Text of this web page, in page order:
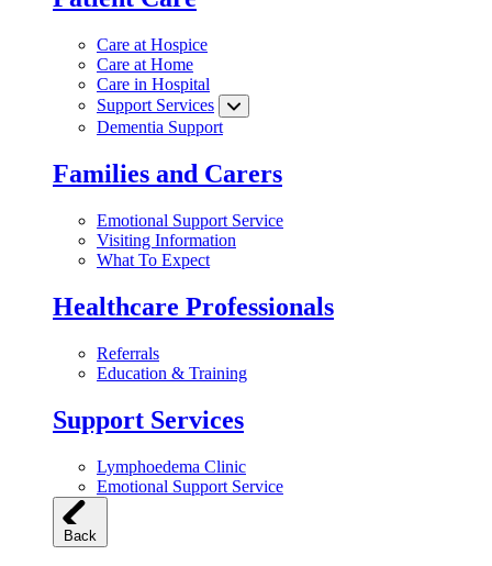
Care at Hospice
Care at Home
Care in Hospital
Support Services
Dementia Support
Families and Carers
Emotional Support Service
Visiting Information
What To Expect
Healthcare Professionals
Referrals
Education & Training
Support Services
Lymphoedema Clinic
Emotional Support Service
Back